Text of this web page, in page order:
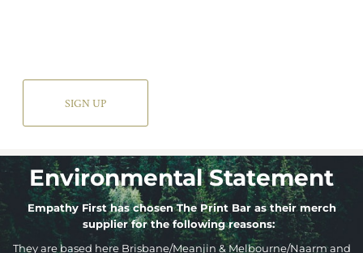
SIGN UP
Environmental Statement
Empathy First has chosen The Print Bar as their merch
supplier for the following reasons:
They are based here Brisbane/Meanjin & Melbourne/Naarm and